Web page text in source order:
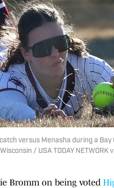
versus Menasha during a Bay
/ USA TODAY NETWORK
Bromm on being voted